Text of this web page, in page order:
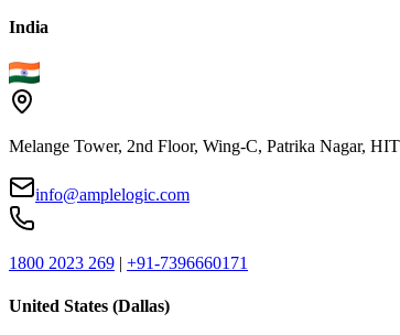
India
Melange Tower, 2nd Floor, Wing-C, Patrika Nagar,
info@amplelogic.com
1800 2023 269 | +91-7396660171
United States (Dallas)